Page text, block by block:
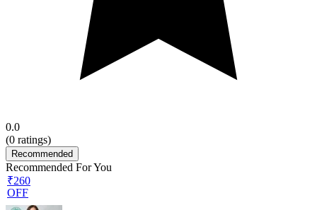
0.0
(0 ratings)
Recommended
Recommended For You
₹260
OFF